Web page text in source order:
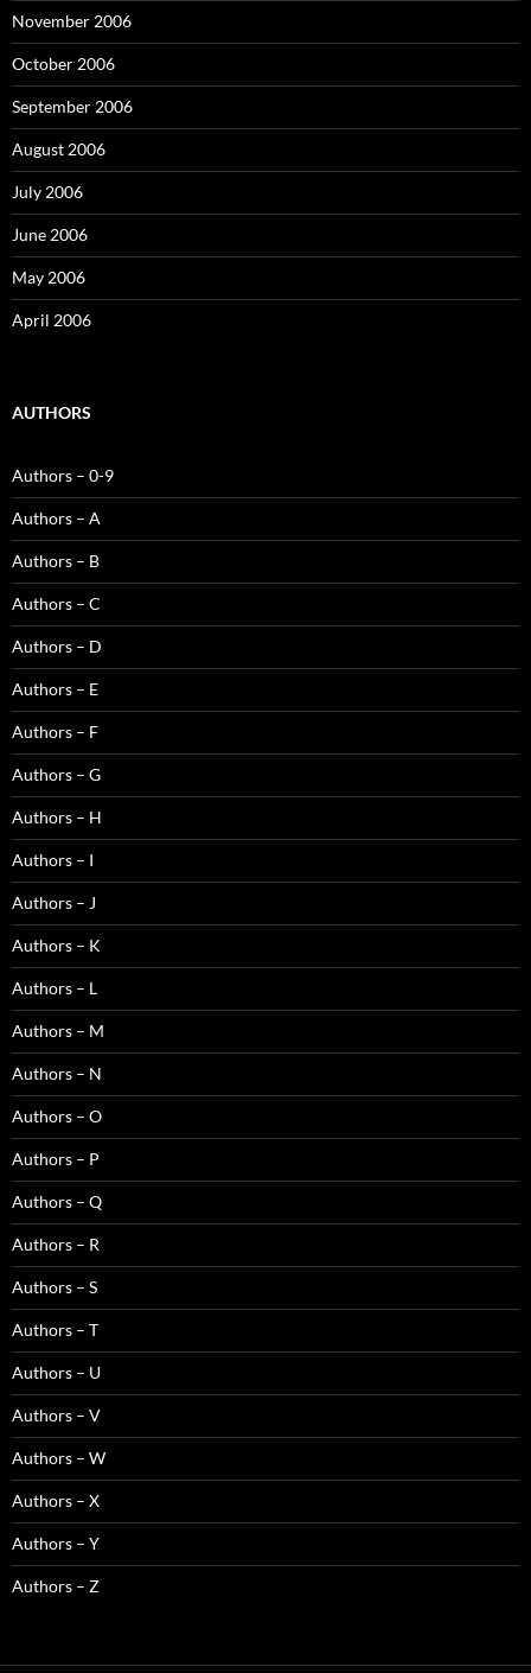
November 2006
October 2006
September 2006
August 2006
July 2006
June 2006
May 2006
April 2006
AUTHORS
Authors – 0-9
Authors – A
Authors – B
Authors – C
Authors – D
Authors – E
Authors – F
Authors – G
Authors – H
Authors – I
Authors – J
Authors – K
Authors – L
Authors – M
Authors – N
Authors – O
Authors – P
Authors – Q
Authors – R
Authors – S
Authors – T
Authors – U
Authors – V
Authors – W
Authors – X
Authors – Y
Authors – Z